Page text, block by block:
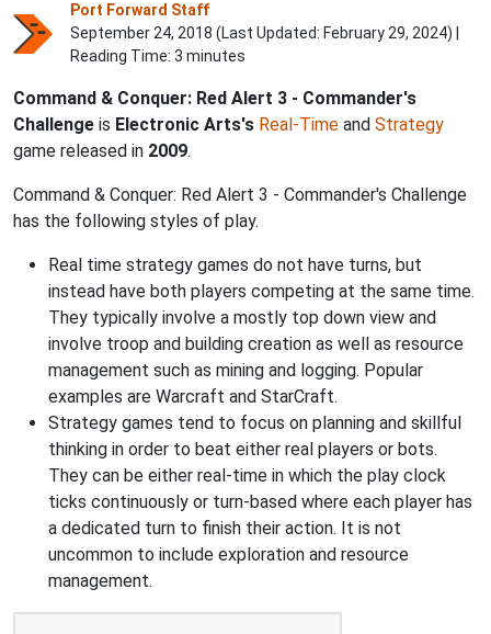
Port Forward Staff
September 24, 2018 (Last Updated: February 29, 2024) |
Reading Time: 3 minutes
Command & Conquer: Red Alert 3 - Commander's
Challenge is Electronic Arts's Real-Time and Strategy
game released in 2009.
Command & Conquer: Red Alert 3 - Commander's Challenge
has the following styles of play.
Real time strategy games do not have turns, but
instead have both players competing at the same time.
They typically involve a mostly top down view and
involve troop and building creation as well as resource
management such as mining and logging. Popular
examples are Warcraft and StarCraft.
Strategy games tend to focus on planning and skillful
thinking in order to beat either real players or bots.
They can be either real-time in which the play clock
ticks continuously or turn-based where each player has
a dedicated turn to finish their action. It is not
uncommon to include exploration and resource
management.